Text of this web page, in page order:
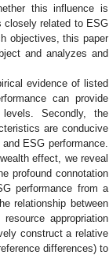
this influence is
closely related to ESG
objectives, this paper
and analyzes and
evidence of listed
can provide
Secondly, the
are conducive
ESG performance.
effect, we reveal
profound connotation
performance from a
relationship between
appropriation
construct a relative
differences) to